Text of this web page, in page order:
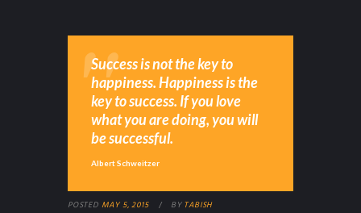
Success is not the key to
happiness. Happiness is the
key to success. If you love
what you are doing, you will
be successful.
Albert Schweitzer
POSTED MAY 5, 2015 BYTABISH